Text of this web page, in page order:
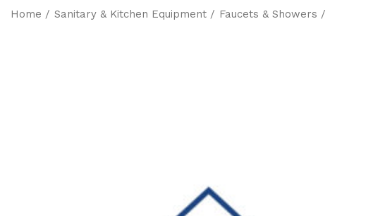
Home Sanitary & Kitchen Equipment Faucets & Showers